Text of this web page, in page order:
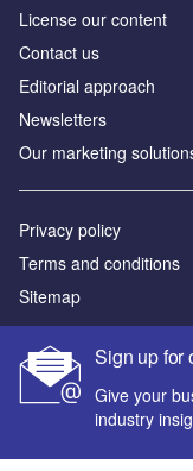
Sign up for
Give your
industry
License our content
Contact us
Editorial approach
Newsletters
Our marketing
Privacy policy
Terms and conditions
Sitemap
Powered by
© GlobalData Plc 2026